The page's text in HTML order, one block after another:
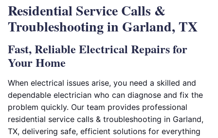
Residential Service Calls &
Troubleshooting in Garland, TX
Fast, Reliable Electrical Repairs for
Your Home
When electrical issues arise, you need a skilled and
dependable electrician who can diagnose and fix the
problem quickly. Our team provides professional
residential service calls & troubleshooting in Garland,
TX, delivering safe, efficient solutions for everything